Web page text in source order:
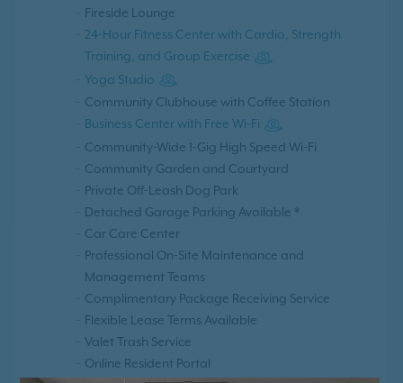
Fireside Lounge
24-Hour Fitness Center with Cardio, Strength
Training, and Group Exercise
Yoga Studio
Community Clubhouse with Coffee Station
Business Center with Free Wi-Fi
Community-Wide 1-Gig High Speed Wi-Fi
Community Garden and Courtyard
Private Off-Leash Dog Park
Detached Garage Parking Available *
Car Care Center
Professional On-Site Maintenance and
Management Teams
Complimentary Package Receiving Service
Flexible Lease Terms Available
Valet Trash Service
Online Resident Portal